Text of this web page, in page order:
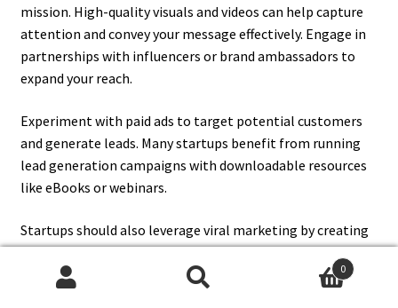
mission. High-quality visuals and videos can help capture
attention and convey your message effectively. Engage in
partnerships with influencers or brand ambassadors to
expand your reach.
Experiment with paid ads to target potential customers
and generate leads. Many startups benefit from running
lead generation campaigns with downloadable resources
like eBooks or webinars.
Startups should also leverage viral marketing by creating
shareable, innovative content that resonates with their
audience. Actively engage with followers through polls,
0